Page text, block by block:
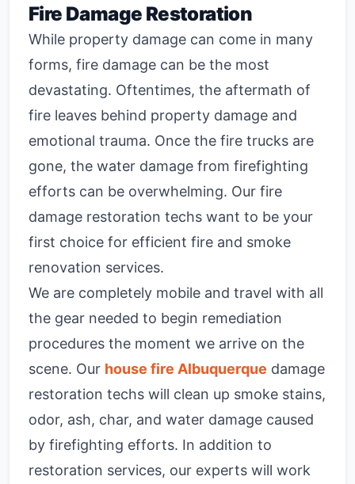
Fire Damage Restoration
While property damage can come in many
forms, fire damage can be the most
devastating. Oftentimes, the aftermath of
fire leaves behind property damage and
emotional trauma. Once the fire trucks are
gone, the water damage from firefighting
efforts can be overwhelming. Our fire
damage restoration techs want to be your
first choice for efficient fire and smoke
renovation services.
We are completely mobile and travel with all
the gear needed to begin remediation
procedures the moment we arrive on the
scene. Our house fire Albuquerque damage
restoration techs will clean up smoke stains,
odor, ash, char, and water damage caused
by firefighting efforts. In addition to
restoration services, our experts will work